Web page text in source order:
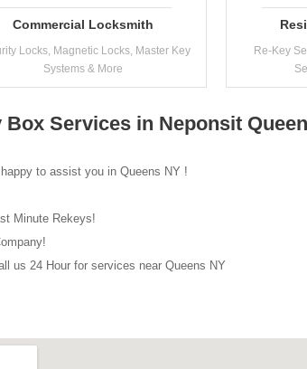
Commercial Locksmith
Locks, Magnetic Locks, Master Key
Systems & More
Re-Key
Box Services in Neponsit
to assist you in Queens NY !
Minute Rekeys!
us 24 Hour for services near Queens NY